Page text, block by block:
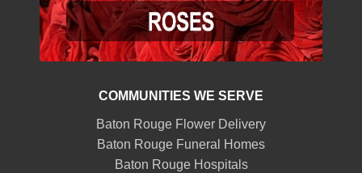
COMMUNITIES WE SERVE
Baton Rouge Flower Delivery
Baton Rouge Funeral Homes
Baton Rouge Hospitals